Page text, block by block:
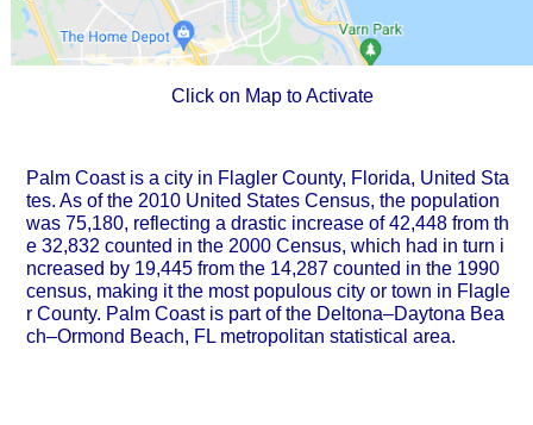
Click on Map to Activate
Palm Coast is a city in Flagler County, Florida, United Sta
tes. As of the 2010 United States Census, the population
was 75,180, reflecting a drastic increase of 42,448 from th
e 32,832 counted in the 2000 Census, which had in turn i
ncreased by 19,445 from the 14,287 counted in the 1990
census, making it the most populous city or town in Flagle
r County. Palm Coast is part of the Deltona–Daytona Bea
ch–Ormond Beach, FL metropolitan statistical area.